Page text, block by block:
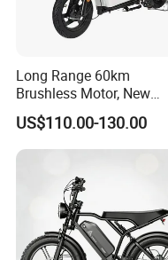
Long Range 60km
Brushless Motor, New
Energy Electric Bicycle for
Eco-Friendly Commute
US$110.00-130.00